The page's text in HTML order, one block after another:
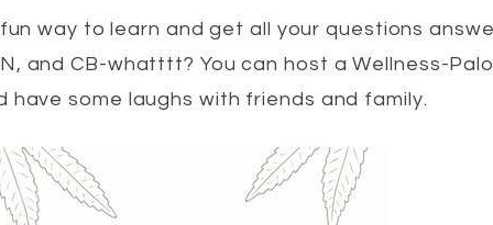
way to learn and get all your questions
and CB-whatttt? You can host a Wellness-
have some laughs with friends and family.